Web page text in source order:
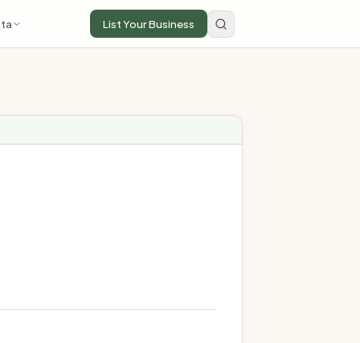
List Your Business